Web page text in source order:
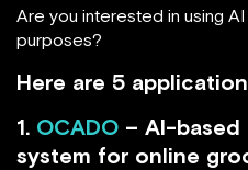
Are you interested in using
purposes?
Here are 5
1. OCADO – AI-
system for online